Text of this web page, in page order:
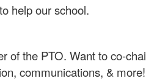
help our school.
of the PTO. Want to co-
communications, & more!